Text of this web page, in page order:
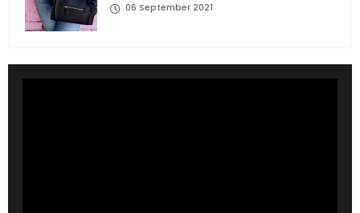
06 September 2021